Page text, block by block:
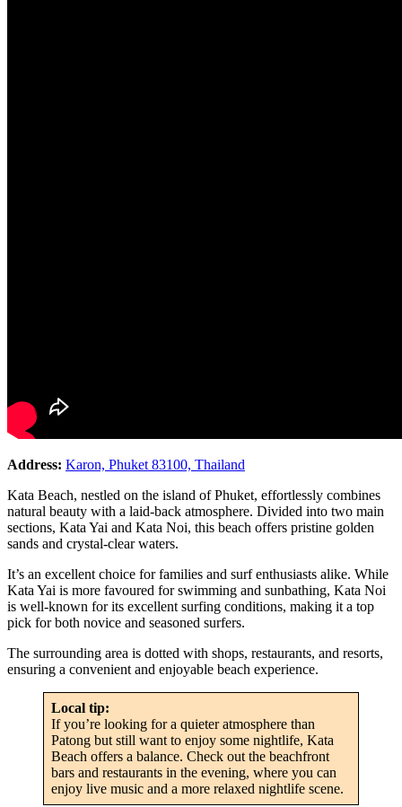
Address: Karon, Phuket 83100, Thailand
Kata Beach, nestled on the island of Phuket, effortlessly combines
natural beauty with a laid-back atmosphere. Divided into two main
sections, Kata Yai and Kata Noi, this beach offers pristine golden
sands and crystal-clear waters.
It’s an excellent choice for families and surf enthusiasts alike. While
Kata Yai is more favoured for swimming and sunbathing, Kata Noi
is well-known for its excellent surfing conditions, making it a top
pick for both novice and seasoned surfers.
The surrounding area is dotted with shops, restaurants, and resorts,
ensuring a convenient and enjoyable beach experience.
Local tip:
If you’re looking for a quieter atmosphere than
Patong but still want to enjoy some nightlife, Kata
Beach offers a balance. Check out the beachfront
bars and restaurants in the evening, where you can
enjoy live music and a more relaxed nightlife scene.